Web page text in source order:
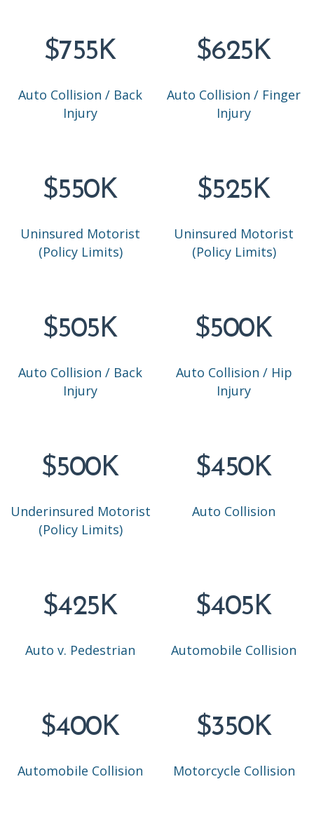
$755K
Auto Collision / Back
Injury
$625K
Auto Collision / Finger
Injury
$550K
Uninsured Motorist
(Policy Limits)
$525K
Uninsured Motorist
(Policy Limits)
$505K
Auto Collision / Back
Injury
$500K
Auto Collision / Hip
Injury
$500K
Underinsured Motorist
(Policy Limits)
$450K
Auto Collision
$425K
Auto v. Pedestrian
$405K
Automobile Collision
$400K
Automobile Collision
$350K
Motorcycle Collision